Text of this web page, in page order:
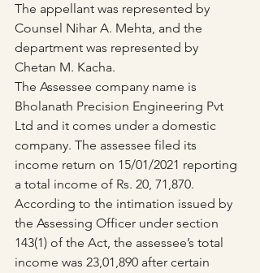
The appellant was represented by
Counsel Nihar A. Mehta, and the
department was represented by
Chetan M. Kacha.
The Assessee company name is
Bholanath Precision Engineering Pvt
Ltd and it comes under a domestic
company. The assessee filed its
income return on 15/01/2021 reporting
a total income of Rs. 20, 71,870.
According to the intimation issued by
the Assessing Officer under section
143(1) of the Act, the assessee’s total
income was 23,01,890 after certain